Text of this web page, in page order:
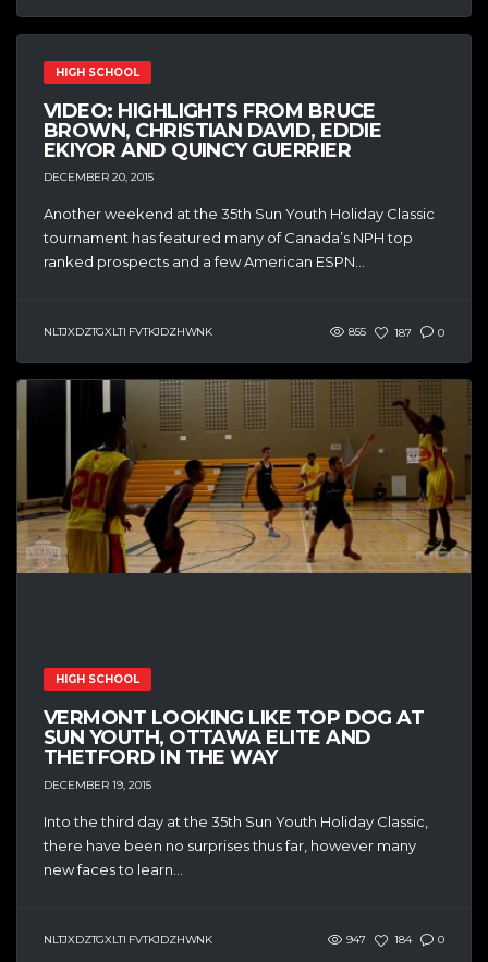
HIGH SCHOOL
VIDEO: HIGHLIGHTS FROM BRUCE
BROWN, CHRISTIAN DAVID, EDDIE
EKIYOR AND QUINCY GUERRIER
DECEMBER 20, 2015
Another weekend at the 35th Sun Youth Holiday Classic
tournament has featured many of Canada’s NPH top
ranked prospects and a few American ESPN...
NLTJXDZTGXLTI FVTKJDZHWNK 855 187 0
HIGH SCHOOL
VERMONT LOOKING LIKE TOP DOG AT
SUN YOUTH, OTTAWA ELITE AND
THETFORD IN THE WAY
DECEMBER 19, 2015
Into the third day at the 35th Sun Youth Holiday Classic,
there have been no surprises thus far, however many
new faces to learn...
NLTJXDZTGXLTI FVTKJDZHWNK 947 184 0